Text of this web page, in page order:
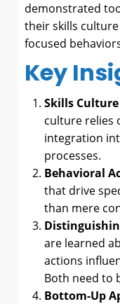
demonstrated
their skills
focused
Key
Skills
culture relies
integration
processes.
Behavioral
that drive
than mere
are learned
actions
Both need to
Bottom-Up